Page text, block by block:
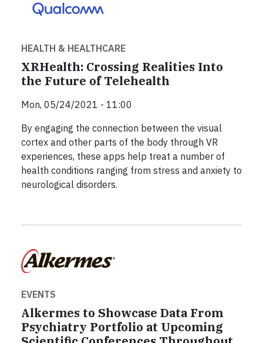
HEALTH & HEALTHCARE
XRHealth: Crossing Realities Into
the Future of Telehealth
Mon, 05/24/2021 - 11:00
By engaging the connection between the visual
cortex and other parts of the body through VR
experiences, these apps help treat a number of
health conditions ranging from stress and anxiety to
neurological disorders.
EVENTS
Alkermes to Showcase Data From
Psychiatry Portfolio at Upcoming